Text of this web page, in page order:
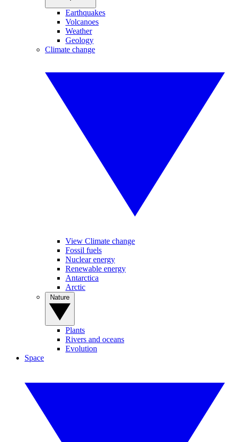
Earthquakes
Volcanoes
Weather
Geology
Climate change
View Climate change
Fossil fuels
Nuclear energy
Renewable energy
Antarctica
Arctic
Plants
Rivers and oceans
Evolution
Space